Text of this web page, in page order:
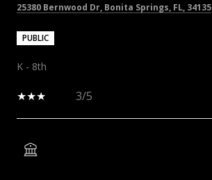
25380 Bernwood Dr, Bonita Springs, FL, 34135
PUBLIC
K - 8th
3/5